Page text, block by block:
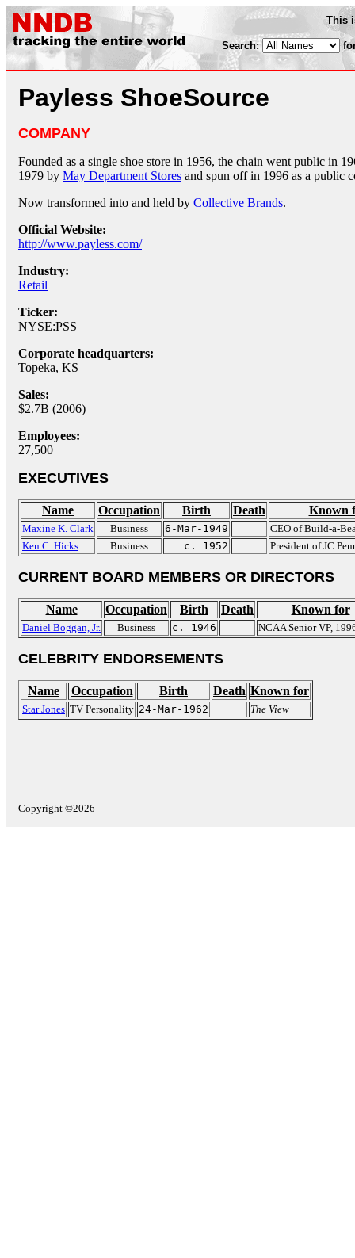
This
Search:
Payless ShoeSource
COMPANY
Founded as a single shoe store in 1956, the chain went public in
1979 by May Department Stores and spun off in 1996 as a public
Now transformed into and held by Collective Brands.
Official Website:
http://www.payless.com/
Industry:
Retail
Ticker:
NYSE:PSS
Corporate headquarters:
Topeka, KS
Sales:
$2.7B (2006)
Employees:
27,500
EXECUTIVES
Name Occupation Birth Death Known
Maxine K. Clark Business 6-Mar-1949
CEO of Build-a-
Ken C. Hicks
Business c. 1952 President of JC
CURRENT BOARD MEMBERS OR DIRECTORS
Name Occupation Birth Death Known for
Daniel Boggan, Jr. Business c. 1946 NCAA Senior VP,
CELEBRITY ENDORSEMENTS
Name Occupation Birth Death Known for
Star Jones TV Personality 24-Mar-1962 The View
Copyright ©2026